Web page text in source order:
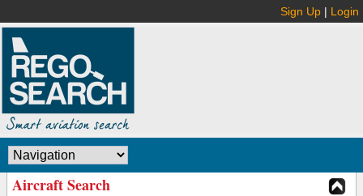
Sign Up | Login
Aircraft Search